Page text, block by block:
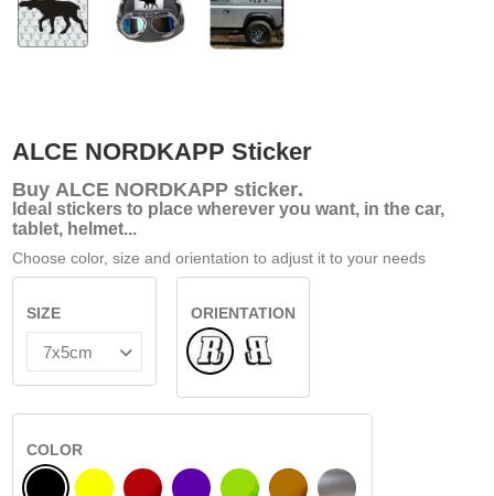
ALCE NORDKAPP Sticker
Buy ALCE NORDKAPP sticker.
Ideal stickers to place wherever you want, in the car,
tablet, helmet...
Choose color, size and orientation to adjust it to your needs
SIZE
ORIENTATION
NormalFlipped
COLOR
BLACK
YELLOWBURGUNDY
VIOLET LIGHT GREEN
HAZELNUTSILVER